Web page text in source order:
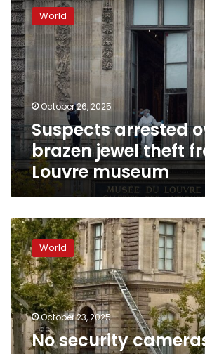
arrested
over
brazen
jewel
theft
from
Paris’
Louvre
museum
World
October 26, 2025
Suspects arrested
brazen jewel theft
Louvre museum
No
security
cameras
covered
Louvre
balcony
where
thieves
entered,
World
October 23, 2025
No security